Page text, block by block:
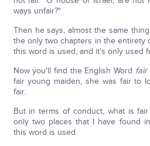
ways unfair?"
Then he says, almost the same
the only two chapters in the entirety
this word is used, and it's only used
Now you'll find the English Word fair
fair young maiden, she was fair to
fair.
But in terms of conduct, what is
only two places that I have found
this word is used.